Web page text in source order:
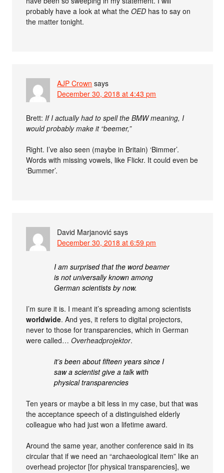
probably have a look at what theOED has to say on
the matter tonight.
AJP Crown says
December 30, 2018 at 4:43 pm
Brett:If I actually had to spell the BMW meaning, I
would probably make it “beemer,”
Right. I’ve also seen (maybe in Britain) ‘Bimmer’.
Words with missing vowels, like Flickr. It could even be
‘Bummer’.
David Marjanović says
December 30, 2018 at 6:59 pm
I am surprised that the word beamer
is not universally known among
German scientists by now.
I’m sure it is. I meant it’s spreading among scientists
worldwide. And yes, it refers to digital projectors,
never to those for transparencies, which in German
were called…Overheadprojektor.
it’s been about fifteen years since I
saw a scientist give a talk with
physical transparencies
Ten years or maybe a bit less in my case, but that was
the acceptance speech of a distinguished elderly
colleague who had just won a lifetime award.
Around the same year, another conference said in its
circular that if we need an “archaeological item” like an
overhead projector [for physical transparencies], we